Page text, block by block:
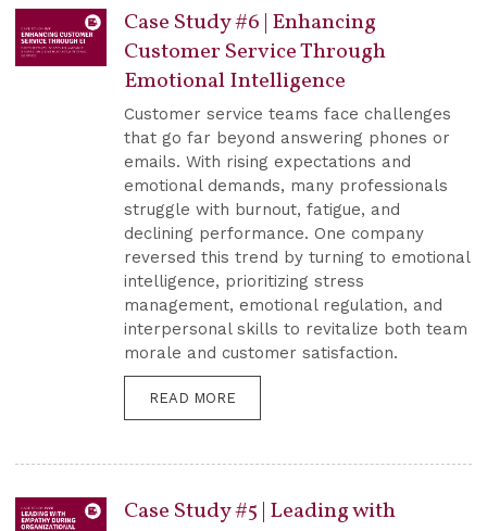
Case Study #6 | Enhancing
Customer Service Through
Emotional Intelligence
Customer service teams face challenges
that go far beyond answering phones or
emails. With rising expectations and
emotional demands, many professionals
struggle with burnout, fatigue, and
declining performance. One company
reversed this trend by turning to emotional
intelligence, prioritizing stress
management, emotional regulation, and
interpersonal skills to revitalize both team
morale and customer satisfaction.
READ MORE
Case Study #5 | Leading with